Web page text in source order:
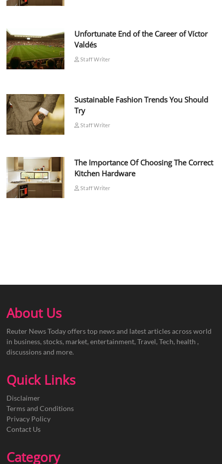
Unfortunate End of the Career of Víctor
Valdés
Staff Writer
Sustainable Fashion Trends You Should
Try
Staff Writer
The Importance Of Choosing The Correct
Kitchen Hardware
Staff Writer
About Us
Reuter News Today offers top news and latest articles across world
in business, stocks, market, entertainment, Travel, Tech, health ,
discussions and more.
Quick Links
Disclaimer
Terms and Conditions
Privacy Policy
Contact Us
Category